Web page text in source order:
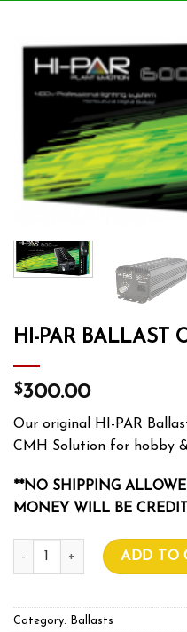
HI-PAR BALLAST
$300.00
Our original HI-PAR
CMH Solution for hobby
**NO SHIPPING
MONEY WILL BE
HI-PAR BALLAST OG 600w
ADD TO
Category: Ballasts